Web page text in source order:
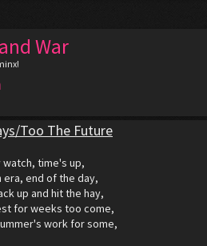
War
Too The Future
watch, time's up,
era, end of the day,
up and hit the hay,
for weeks too come,
work for some,